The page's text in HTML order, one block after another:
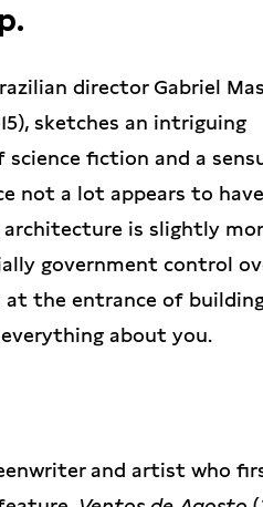
director Gabriel
sketches an intriguing
science fiction and a
not a lot appears to have
is slightly
government control
the entrance of
about you.
and artist who